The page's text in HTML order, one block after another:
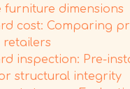
furniture dimensions
cost: Comparing
inspection: Pre-
structural integrity